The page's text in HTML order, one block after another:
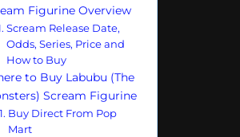
Figurine Overview
Scream Release Date,
Odds, Series, Price and
How to Buy
to Buy Labubu (The
Scream Figurine
Buy Direct From Pop
Mart